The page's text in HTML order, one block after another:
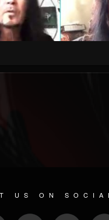
US ON